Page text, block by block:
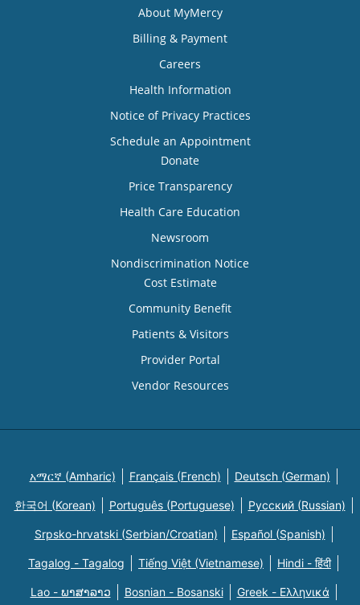
About MyMercy
Billing & Payment
Careers
Health Information
Notice of Privacy Practices
Schedule an Appointment
Donate
Price Transparency
Health Care Education
Newsroom
Nondiscrimination Notice
Cost Estimate
Community Benefit
Patients & Visitors
Provider Portal
Vendor Resources
አማርኛ (Amharic) Français (French) Deutsch (German)
한국어 (Korean) Português (Portuguese) Русский (Russian)
Srpsko-hrvatski (Serbian/Croatian) Español (Spanish)
Tagalog - Tagalog Tiếng Việt (Vietnamese) Hindi - हिंदी
Lao - ພາສາລາວ Bosnian - Bosanski Greek - Eλληνικά